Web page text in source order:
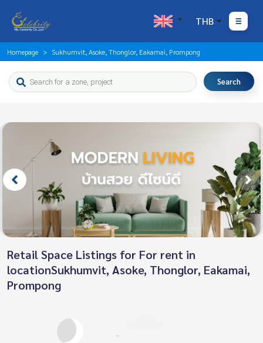
THB
Homepage Sukhumvit, Asoke, Thonglor, Eakamai, Prompong
Search
Retail Space Listings for For rent in
locationSukhumvit, Asoke, Thonglor, Eakamai,
Prompong